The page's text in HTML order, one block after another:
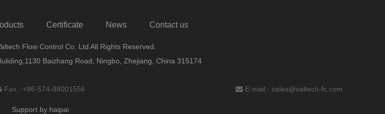
Certificate News Contact us
Flow Control Co. Ltd All Rights Reserved.
Baizhang Road, Ningbo, Zhejiang, China 315174
Fax : +86-574-88001556  E-mail : sales@valtech-fc.com
Support by haipai